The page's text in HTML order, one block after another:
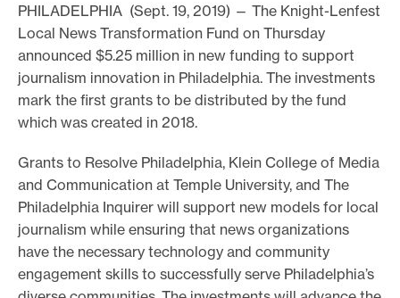
p
m
d
e
p
PHILADELPHIA (Sept. 19, 2019) — The Knight-Lenfest
Local News Transformation Fund on Thursday
announced $5.25 million in new funding to support
journalism innovation in Philadelphia. The investments
mark the first grants to be distributed by the fund
which was created in 2018.
Grants to Resolve Philadelphia, Klein College of Media
and Communication at Temple University, and The
Philadelphia Inquirer will support new models for local
journalism while ensuring that news organizations
have the necessary technology and community
engagement skills to successfully serve Philadelphia’s